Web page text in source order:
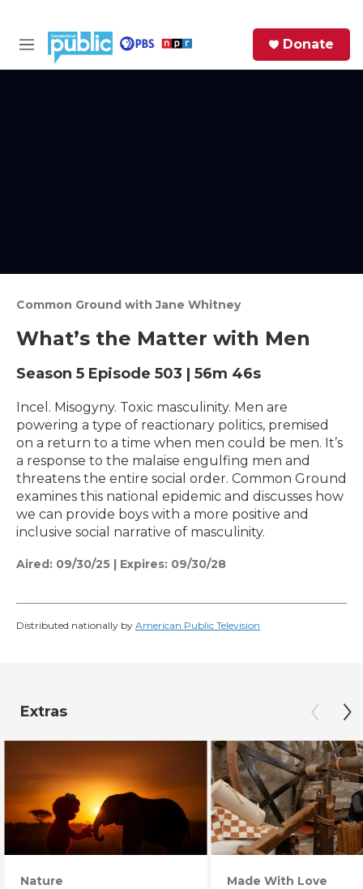
M
Donate
Common Ground with Jane Whitney
What’s the Matter with Men
Season 5 Episode 503 | 56m 46s
Incel. Misogyny. Toxic masculinity. Men are
powering a type of reactionary politics, premised
on a return to a time when men could be men. It’s
a response to the malaise engulfing men and
threatens the entire social order. Common Ground
examines this national epidemic and discusses how
we can provide boys with a more positive and
inclusive social narrative of masculinity.
Aired: 09/30/25 | Expires: 09/30/28
Distributed nationally by American Public Television
Extras
Nature Made With Love